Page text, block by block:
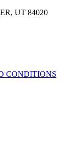
UT 84020
CONDITIONS